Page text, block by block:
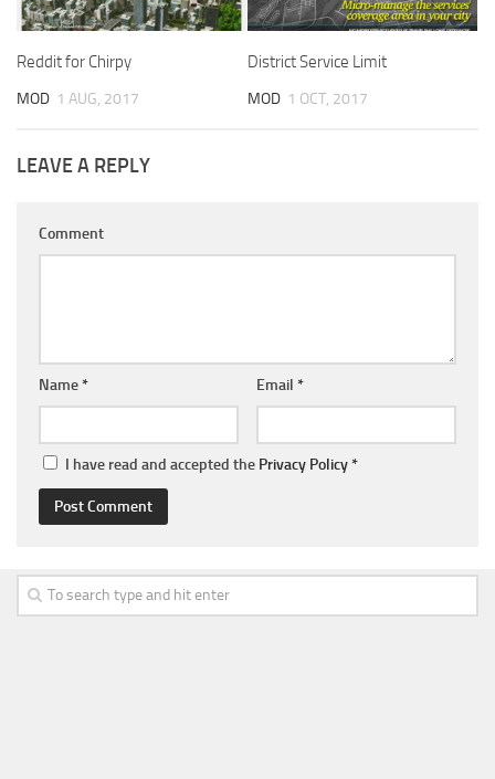
Reddit for Chirpy
MOD 1 AUG, 2017
District Service Limit
MOD 1 OCT, 2017
LEAVE A REPLY
Comment
Name* Email *
I have read and accepted the Privacy Policy*